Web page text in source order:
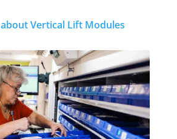
Vertical Lift Modules